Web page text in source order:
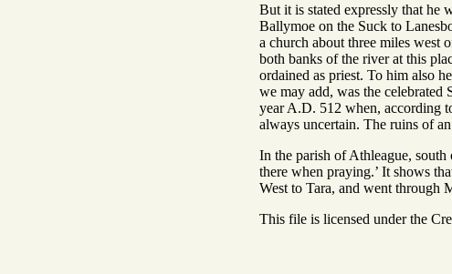
But it is stated expressly that he
Ballymoe on the Suck to
a church about three miles west
both banks of the river at this
ordained as priest. To him also
we may add, was the celebrated
year A.D. 512 when, according
always uncertain. The ruins of
In the parish of Athleague, south
there when praying.’ It shows
West to Tara, and went through
This file is licensed under the